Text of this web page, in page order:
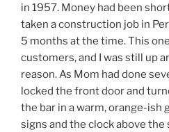
in 1957. Money had been
taken a construction job in
5 months at the time. This
customers, and I was still up
reason. As Mom had done
locked the front door and
the bar in a warm, orange-ish
signs and the clock above the